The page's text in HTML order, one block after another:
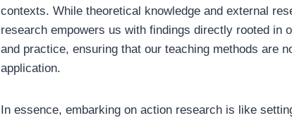
contexts. While theoretical knowledge and external
research empowers us with findings directly rooted in
and practice, ensuring that our teaching methods are
application.
In essence, embarking on action research is like